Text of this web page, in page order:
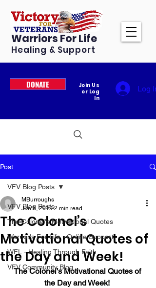
Warriors For Life
Healing & Support
DONATE
Join Us
or Log
In
Log In
Post
VFV Blog Posts
The Colonel's Motivational Quotes
Warrior's For Life - Online Support
WFL - Healing Through Faith
VFV Community Blog
VFV Blog Posts
The Colonel’s
Motivational Quotes of
the Day and Week!
MBurroughs
Jun 6, 2019 2 min read
The Colonel’s Motivational Quotes of
the Day and Week!